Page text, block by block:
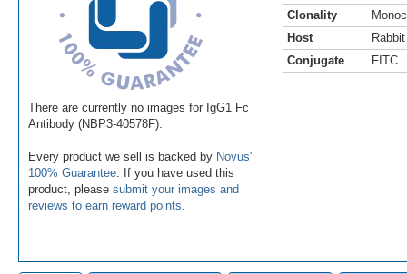
There are currently no images for IgG1 Fc
Antibody (NBP3-40578F).
Every product we sell is backed by Novus'
100% Guarantee . If you have used this
product, please submit your images and
reviews to earn reward points
Clonality
Host
Rabbit
Conjugate
FITC